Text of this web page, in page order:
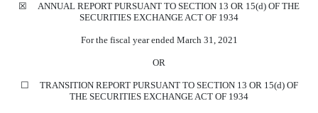
☒ ANNUAL REPORT PURSUANT TO SECTION 13 OR 15(d) OF THE
SECURITIES EXCHANGE ACT OF 1934
For the fiscal year ended March 31, 2021
OR
☐ TRANSITION REPORT PURSUANT TO SECTION 13 OR 15(d) OF
THE SECURITIES EXCHANGE ACT OF 1934